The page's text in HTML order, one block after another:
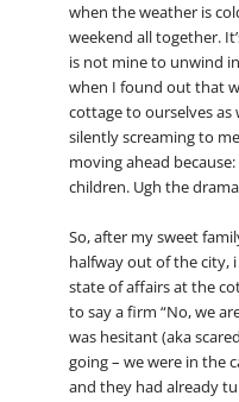
when the weather is
weekend all together.
is not mine to unwind
when I found out that
cottage to ourselves as
silently screaming to
moving ahead
children. Ugh the
So, after my sweet
halfway out of the city,
state of affairs at the
to say a firm “No, we
was hesitant (aka
going – we were in the
and they had already